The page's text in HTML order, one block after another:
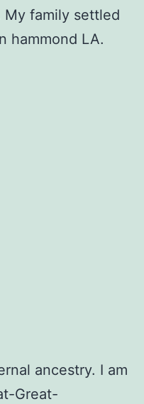
My family settled
hammond LA.
ancestry. I am
Great-